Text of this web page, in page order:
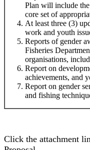
Plan will include the
core set of
At least three (3)
work and youth
Reports of gender
Fisheries
organisations,
Report on
achievements, and
Report on gender
and fishing
Click the attachment